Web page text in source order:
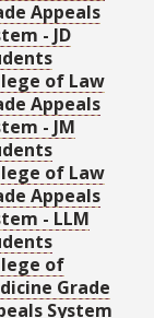
Appeals
- JD
of Law
Appeals
- JM
of Law
Appeals
- LLM
of
Grade
System